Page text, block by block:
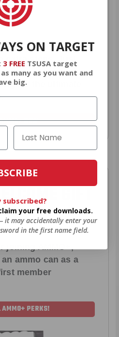
areautomatically
extra steps. Just
on ammo, and
for the ultimate
NOW
GIFT
ammo can as a
member
PERKS!
ON TARGET
3 FREE TSUSA target
many as you want and
big.
subscribed?
your free downloads.
it may accidentally enter your
in the first name field.